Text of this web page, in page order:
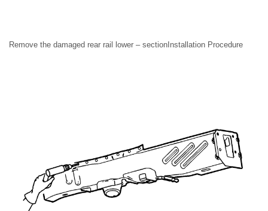
Remove the damaged rear rail lower – sectionInstallation Procedure